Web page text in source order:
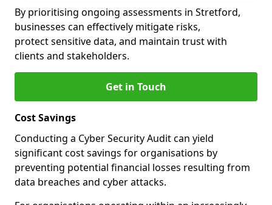
By prioritising ongoing assessments in Stretford,
businesses can effectively mitigate risks,
protect sensitive data, and maintain trust with
clients and stakeholders.
Get in Touch
Cost Savings
Conducting a Cyber Security Audit can yield
significant cost savings for organisations by
preventing potential financial losses resulting from
data breaches and cyber attacks.